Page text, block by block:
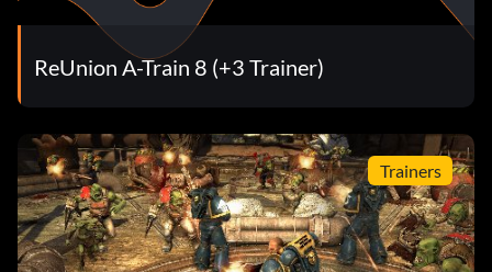
ReUnion A-Train 8 (+3 Trainer)
Trainers